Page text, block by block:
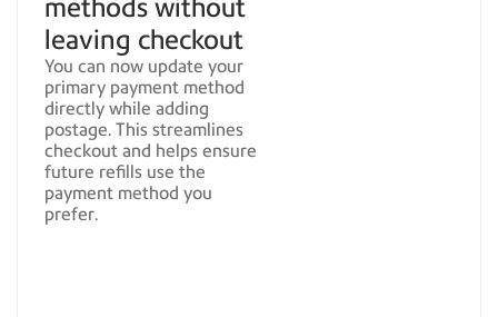
methods without
leaving checkout
You can now update your
primary payment method
directly while adding
postage. This streamlines
checkout and helps ensure
future refills use the
payment method you
prefer.